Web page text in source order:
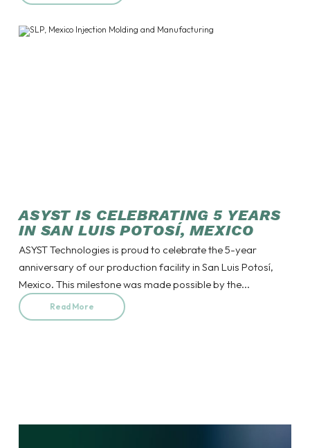
ASYST IS CELEBRATING 5 YEARS
IN SAN LUIS POTOSÍ, MEXICO
ASYST Technologies is proud to celebrate the 5-year
anniversary of our production facility in San Luis Potosí,
Mexico. This milestone was made possible by the...
Read More